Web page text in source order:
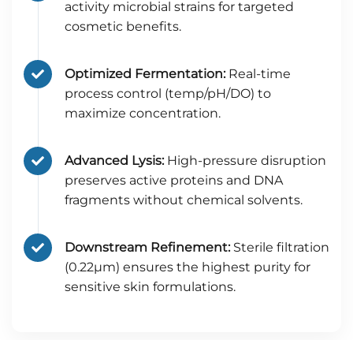
activity microbial strains for targeted
cosmetic benefits.
Optimized Fermentation:Real-time
process control (temp/pH/DO) to
maximize concentration.
Advanced Lysis:High-pressure disruption
preserves active proteins and DNA
fragments without chemical solvents.
Downstream Refinement:Sterile filtration
(0.22μm) ensures the highest purity for
sensitive skin formulations.